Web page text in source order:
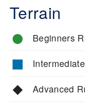
Terrain
Beginners
Advanced